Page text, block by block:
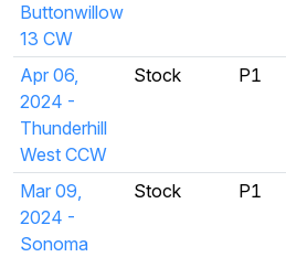
Buttonwillow
13 CW
Apr 06,
2024 -
Thunderhill
West CCW
Stock P1
Mar 09,
2024 -
Sonoma
Stock P1